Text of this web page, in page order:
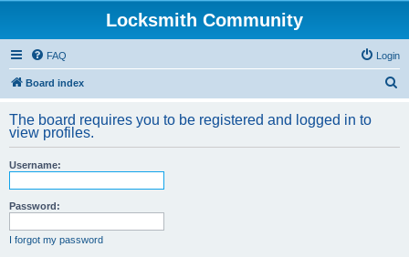
Locksmith Community
FAQ Login
Board index
r
The board requires you to be registered and logged in to
view profiles.
Username:
Password:
I forgot my password